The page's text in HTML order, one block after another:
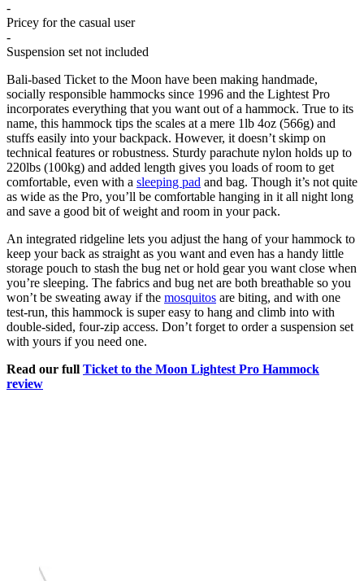
-
Pricey for the casual user
-
Suspension set not included
Bali-based Ticket to the Moon have been making handmade,
socially responsible hammocks since 1996 and the Lightest Pro
incorporates everything that you want out of a hammock. True to its
name, this hammock tips the scales at a mere 1lb 4oz (566g) and
stuffs easily into your backpack. However, it doesn’t skimp on
technical features or robustness. Sturdy parachute nylon holds up to
220lbs (100kg) and added length gives you loads of room to get
comfortable, even with a sleeping pad and bag. Though it’s not quite
as wide as the Pro, you’ll be comfortable hanging in it all night long
and save a good bit of weight and room in your pack.
An integrated ridgeline lets you adjust the hang of your hammock to
keep your back as straight as you want and even has a handy little
storage pouch to stash the bug net or hold gear you want close when
you’re sleeping. The fabrics and bug net are both breathable so you
won’t be sweating away if the mosquitos are biting, and with one
test-run, this hammock is super easy to hang and climb into with
double-sided, four-zip access. Don’t forget to order a suspension set
with yours if you need one.
Read our full Ticket to the Moon Lightest Pro Hammock
review